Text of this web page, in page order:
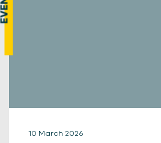
10 March 2026